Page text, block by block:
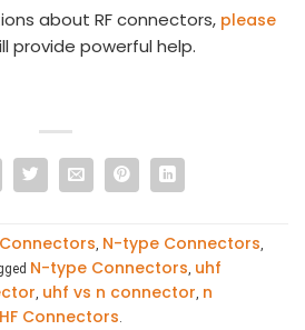
about RF connectors, please
provide powerful help.
Connectors, N-type Connectors,
N-type Connectors, uhf
, uhf vs n connector, n
Connectors.